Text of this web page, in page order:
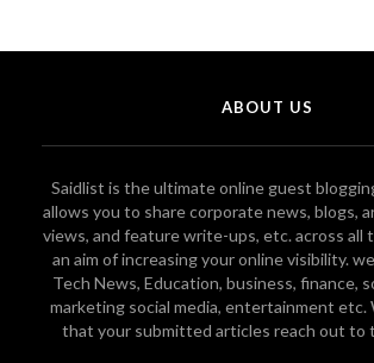
ABOUT US
Saidlist is the ultimate online guest
allows you to share corporate news, blogs,
views, and feature write-ups, etc. across all
an aim of increasing your online visibility.
Tech News, Education, business, finance,
marketing social media, entertainment etc.
that your submitted articles reach out to